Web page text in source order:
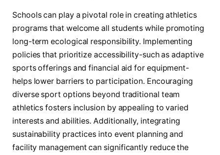
Schools can play a pivotal role in creating athletics
programs that welcome all students while promoting
long-term ecological responsibility. Implementing
policies that prioritize accessibility-such as adaptive
sports offerings and financial aid for equipment-
helps lower barriers to participation. Encouraging
diverse sport options beyond traditional team
athletics fosters inclusion by appealing to varied
interests and abilities. Additionally, integrating
sustainability practices into event planning and
facility management can significantly reduce the